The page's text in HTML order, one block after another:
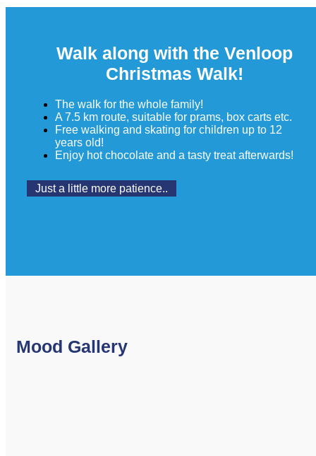
Walk along with the Venloop
Christmas Walk!
The walk for the whole family!
A 7.5 km route, suitable for prams, box carts etc.
Free walking and skating for children up to 12
years old!
Enjoy hot chocolate and a tasty treat afterwards!
Just a little more patience..
Mood Gallery